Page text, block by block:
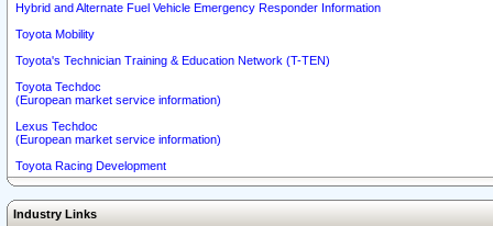
Hybrid and Alternate Fuel Vehicle Emergency Responder Information
Toyota Mobility
Toyota's Technician Training & Education Network (T-TEN)
Toyota Techdoc
(European market service information)
Lexus Techdoc
(European market service information)
Toyota Racing Development
Industry Links